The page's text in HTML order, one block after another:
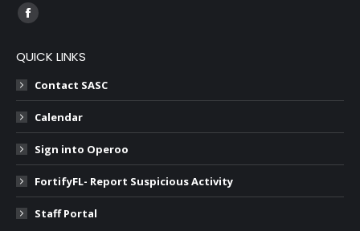
Find us on:
Facebook
opens
in
new
window
QUICK LINKS
Contact SASC
Calendar
Sign into Operoo
FortifyFL- Report Suspicious Activity
Staff Portal